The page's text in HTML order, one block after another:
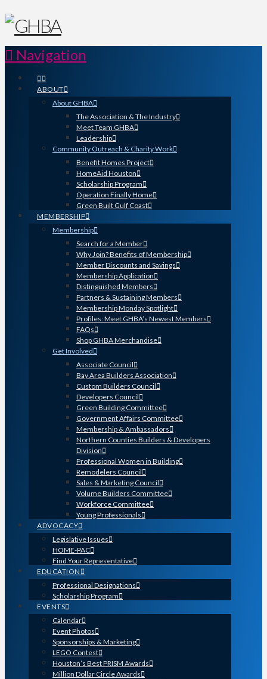
Navigation
ABOUT
About GHBA
The Association & The Industry
Meet Team GHBA
Leadership
Community Outreach & Charity Work
Benefit Homes Project
HomeAid Houston
Scholarship Program
Operation Finally Home
Green Built Gulf Coast
MEMBERSHIP
Membership
Search for a Member
Why Join? Benefits of Membership
Member Discounts and Savings
Membership Application
Distinguished Members
Partners & Sustaining Members
Membership Monday Spotlight
Profiles: Meet GHBA’s Newest Members
FAQs
Shop GHBA Merchandise
Get Involved
Associate Council
Bay Area Builders Association
Custom Builders Council
Developers Council
Green Building Committee
Government Affairs Committee
Membership & Ambassadors
Northern Counties Builders & Developers
Division
Professional Women in Building
Remodelers Council
Sales & Marketing Council
Volume Builders Committee
Workforce Committee
Young Professionals
ADVOCACY
Legislative Issues
HOME-PAC
Find Your Representative
EDUCATION
Professional Designations
Scholarship Program
EVENTS
Calendar
Event Photos
Sponsorships & Marketing
LEGO Contest
Houston’s Best PRISM Awards
Million Dollar Circle Awards